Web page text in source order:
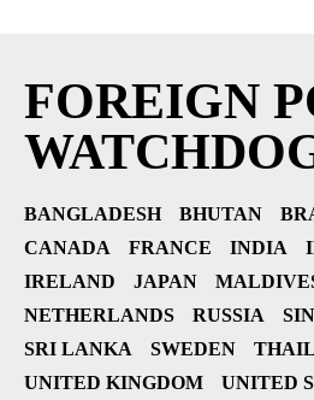
FOREIGN
BANGLADESH BHUTAN
CANADA
FRANCE INDIA
IRELAND
JAPAN
NETHERLANDS
RUSSIA
SRI LANKA
SWEDEN
UNITED KINGDOM
UNITED